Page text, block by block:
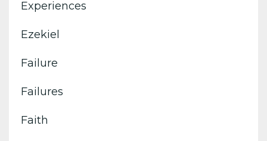
Experiences
Ezekiel
Failure
Failures
Faith